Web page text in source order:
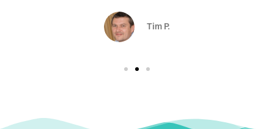
Tim P.